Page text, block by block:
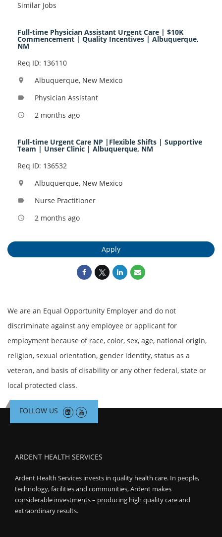
Similar Jobs
Full-time Physician Assistant Urgent Care | $10K
Commencement | Quality Incentives | Albuquerque,
NM
Req ID: 136110
location_on Albuquerque, New Mexico
label Physician Assistant
access_time 2 months ago
Full-time Urgent Care NP |Flexible Shifts | Supportive
Team | Unser Clinic | Albuquerque, NM
Req ID: 136532
location_on Albuquerque, New Mexico
label Nurse Practitioner
access_time 2 months ago
Apply
We are an Equal Opportunity Employer and do not
discriminate against any employee or applicant for
employment because of race, color, sex, age, national origin,
religion, sexual orientation, gender identity, status as a
veteran, and basis of disability or any other federal, state or
local protected class.
FOLLOW US
ARDENT HEALTH SERVICES
Ardent Health Services invests in quality health care. In people,
technology, facilities and communities, Ardent makes
considerable investments – producing high quality care and
extraordinary results.